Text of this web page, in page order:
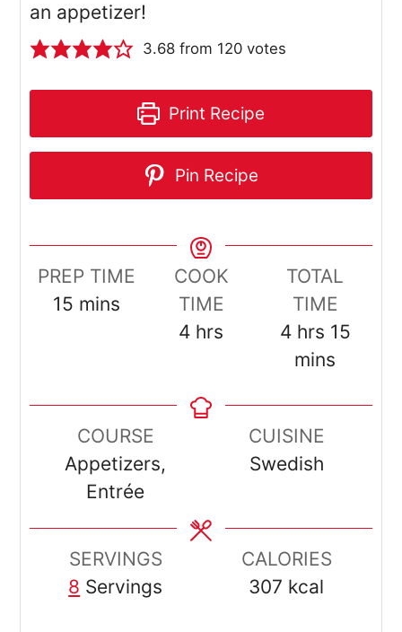
an appetizer!
3.68from 120votes
Print Recipe
Pin Recipe
PREP TIME
15 minutes
mins
COOK
TIME
4hours
hrs
TOTAL
TIME
4hours
hrs 15
mins
COURSE
Appetizers,
Entrée
CUISINE
Swedish
SERVINGS
8 Servings
CALORIES
307 kcal